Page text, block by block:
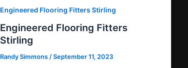
Engineered Flooring Fitters Stirling
Engineered Flooring Fitters
Stirling
Randy Simmons/September 11, 2023